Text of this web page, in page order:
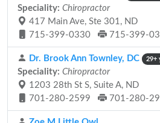
Speciality: Chiropractor
417 Main Ave, Ste 301, ND
715-399-0330
715-399-
Dr. Brook Ann Townley, DC 29+
Speciality: Chiropractor
1203 28th St S, Suite A, ND
701-280-2599
701-280-